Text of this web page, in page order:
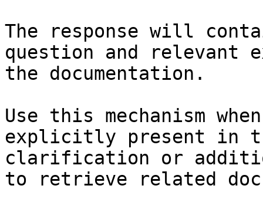
The response will
question and relevant
the documentation.
Use this mechanism
explicitly present in
clarification or